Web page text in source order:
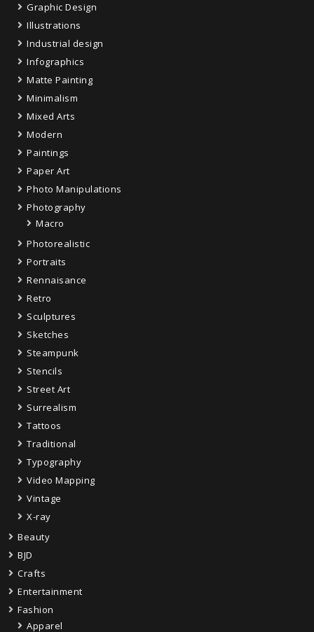
Graphic Design
Illustrations
Industrial design
Infographics
Matte Painting
Minimalism
Mixed Arts
Modern
Paintings
Paper Art
Photo Manipulations
Photography
Macro
Photorealistic
Portraits
Rennaisance
Retro
Sculptures
Sketches
Steampunk
Stencils
Street Art
Surrealism
Tattoos
Traditional
Typography
Video Mapping
Vintage
X-ray
Beauty
BJD
Crafts
Entertainment
Fashion
Apparel